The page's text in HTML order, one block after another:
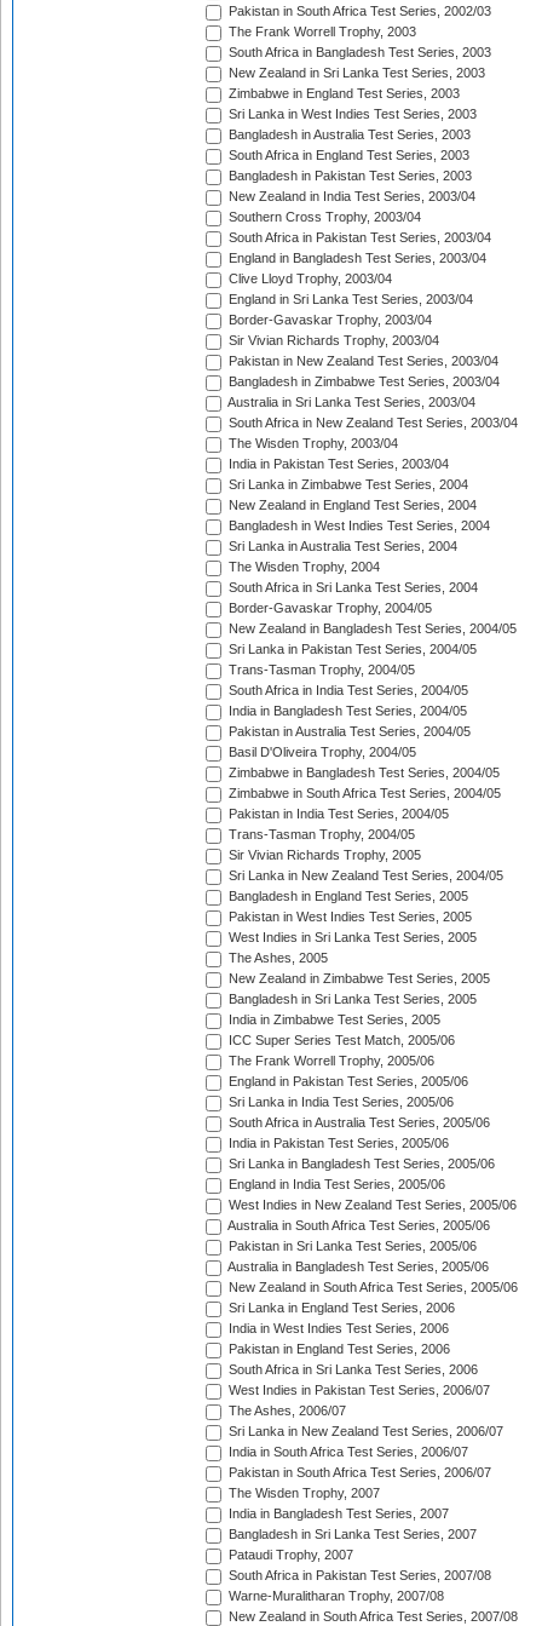
Pakistan in South Africa Test Series, 2002/03
The Frank Worrell Trophy, 2003
South Africa in Bangladesh Test Series, 2003
New Zealand in Sri Lanka Test Series, 2003
Zimbabwe in England Test Series, 2003
Sri Lanka in West Indies Test Series, 2003
Bangladesh in Australia Test Series, 2003
South Africa in England Test Series, 2003
Bangladesh in Pakistan Test Series, 2003
New Zealand in India Test Series, 2003/04
Southern Cross Trophy, 2003/04
South Africa in Pakistan Test Series, 2003/04
England in Bangladesh Test Series, 2003/04
Clive Lloyd Trophy, 2003/04
England in Sri Lanka Test Series, 2003/04
Border-Gavaskar Trophy, 2003/04
Sir Vivian Richards Trophy, 2003/04
Pakistan in New Zealand Test Series, 2003/04
Bangladesh in Zimbabwe Test Series, 2003/04
Australia in Sri Lanka Test Series, 2003/04
South Africa in New Zealand Test Series, 2003/04
The Wisden Trophy, 2003/04
India in Pakistan Test Series, 2003/04
Sri Lanka in Zimbabwe Test Series, 2004
New Zealand in England Test Series, 2004
Bangladesh in West Indies Test Series, 2004
Sri Lanka in Australia Test Series, 2004
The Wisden Trophy, 2004
South Africa in Sri Lanka Test Series, 2004
Border-Gavaskar Trophy, 2004/05
New Zealand in Bangladesh Test Series, 2004/05
Sri Lanka in Pakistan Test Series, 2004/05
Trans-Tasman Trophy, 2004/05
South Africa in India Test Series, 2004/05
India in Bangladesh Test Series, 2004/05
Pakistan in Australia Test Series, 2004/05
Basil D'Oliveira Trophy, 2004/05
Zimbabwe in Bangladesh Test Series, 2004/05
Zimbabwe in South Africa Test Series, 2004/05
Pakistan in India Test Series, 2004/05
Trans-Tasman Trophy, 2004/05
Sir Vivian Richards Trophy, 2005
Sri Lanka in New Zealand Test Series, 2004/05
Bangladesh in England Test Series, 2005
Pakistan in West Indies Test Series, 2005
West Indies in Sri Lanka Test Series, 2005
The Ashes, 2005
New Zealand in Zimbabwe Test Series, 2005
Bangladesh in Sri Lanka Test Series, 2005
India in Zimbabwe Test Series, 2005
ICC Super Series Test Match, 2005/06
The Frank Worrell Trophy, 2005/06
England in Pakistan Test Series, 2005/06
Sri Lanka in India Test Series, 2005/06
South Africa in Australia Test Series, 2005/06
India in Pakistan Test Series, 2005/06
Sri Lanka in Bangladesh Test Series, 2005/06
England in India Test Series, 2005/06
West Indies in New Zealand Test Series, 2005/06
Australia in South Africa Test Series, 2005/06
Pakistan in Sri Lanka Test Series, 2005/06
Australia in Bangladesh Test Series, 2005/06
New Zealand in South Africa Test Series, 2005/06
Sri Lanka in England Test Series, 2006
India in West Indies Test Series, 2006
Pakistan in England Test Series, 2006
South Africa in Sri Lanka Test Series, 2006
West Indies in Pakistan Test Series, 2006/07
The Ashes, 2006/07
Sri Lanka in New Zealand Test Series, 2006/07
India in South Africa Test Series, 2006/07
Pakistan in South Africa Test Series, 2006/07
The Wisden Trophy, 2007
India in Bangladesh Test Series, 2007
Bangladesh in Sri Lanka Test Series, 2007
Pataudi Trophy, 2007
South Africa in Pakistan Test Series, 2007/08
Warne-Muralitharan Trophy, 2007/08
New Zealand in South Africa Test Series, 2007/08